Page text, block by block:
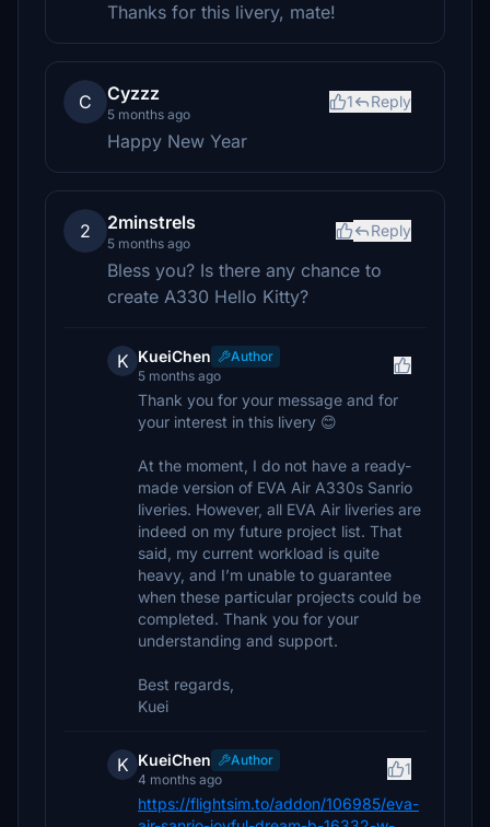
Thanks for this livery, mate!
C Cyzzz
5 months ago
1 Reply
Happy New Year
2 2minstrels
5 months ago
Reply
Bless you? Is there any chance to
create A330 Hello Kitty?
K KueiChen
Author
5 months ago
Thank you for your message and for
your interest in this livery 😊
At the moment, I do not have a ready-
made version of EVA Air A330s Sanrio
liveries. However, all EVA Air liveries are
indeed on my future project list. That
said, my current workload is quite
heavy, and I’m unable to guarantee
when these particular projects could be
completed. Thank you for your
understanding and support.
Best regards,
Kuei
K KueiChen
Author
4 months ago
1
https://flightsim.to/addon/106985/eva-